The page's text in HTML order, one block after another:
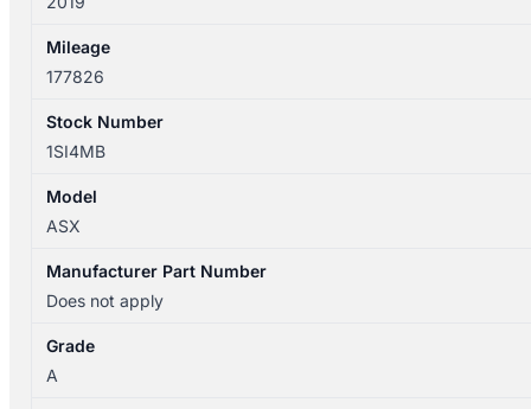
Mileage
177826
Stock Number
1SI4MB
Model
ASX
Manufacturer Part Number
Does not apply
Grade
A